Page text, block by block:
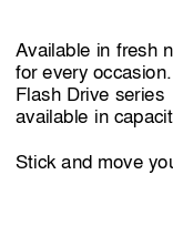
Available in fresh
for every
Flash Drive series
available in
Stick and move